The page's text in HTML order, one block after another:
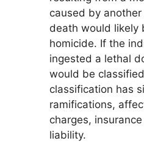
caused by
death would likely
homicide. If the
ingested a lethal
would be
classification has
ramifications,
charges,
liability.